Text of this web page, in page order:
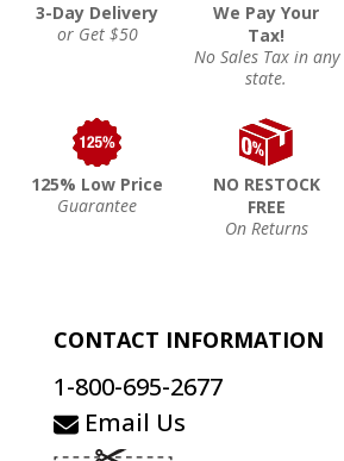
3-Day Delivery
or Get $50
We Pay Your
Tax!
No Sales Tax in any
state.
125% Low Price
Guarantee
NO RESTOCK
FREE
On Returns
CONTACT INFORMATION
1-800-695-2677
Email Us